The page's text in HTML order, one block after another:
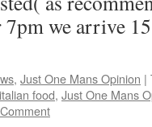
7pm we arrive
, Just One Mans Opinion |
italian food, Just One Mans